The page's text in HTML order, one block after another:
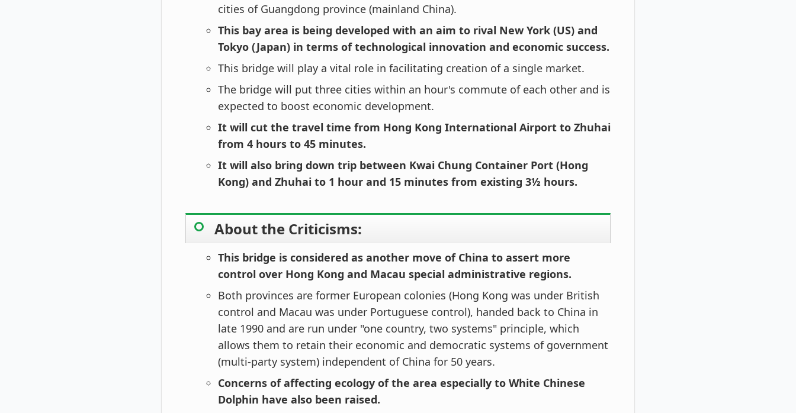
cities of Guangdong province (mainland China).
This bay area is being developed with an aim to rival New York (US) and
Tokyo (Japan) in terms of technological innovation and economic success.
This bridge will play a vital role in facilitating creation of a single market.
The bridge will put three cities within an hour's commute of each other and is
expected to boost economic development.
It will cut the travel time from Hong Kong International Airport to Zhuhai
from 4 hours to 45 minutes.
It will also bring down trip between Kwai Chung Container Port (Hong
Kong) and Zhuhai to 1 hour and 15 minutes from existing 3½ hours.
About the Criticisms:
This bridge is considered as another move of China to assert more
control over Hong Kong and Macau special administrative regions.
Both provinces are former European colonies (Hong Kong was under British
control and Macau was under Portuguese control), handed back to China in
late 1990 and are run under "one country, two systems" principle, which
allows them to retain their economic and democratic systems of government
(multi-party system) independent of China for 50 years.
Concerns of affecting ecology of the area especially to White Chinese
Dolphin have also been raised.